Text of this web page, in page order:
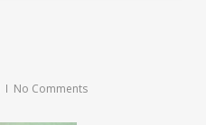
No Comments